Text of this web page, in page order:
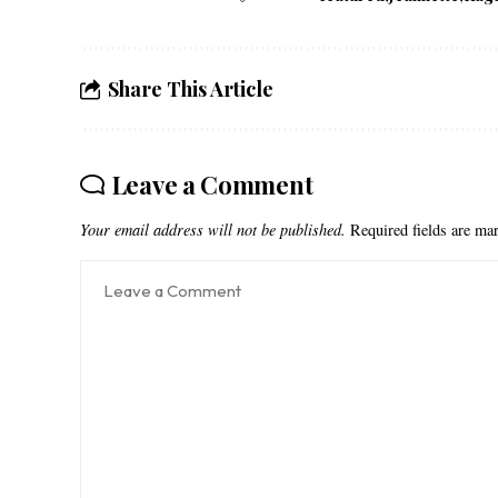
Share This Article
Leave a Comment
Your email address will not be published. Required fields are